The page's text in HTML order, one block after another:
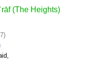
(The Heights)